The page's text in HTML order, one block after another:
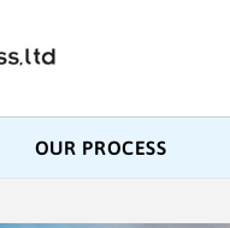
OUR PROCESS